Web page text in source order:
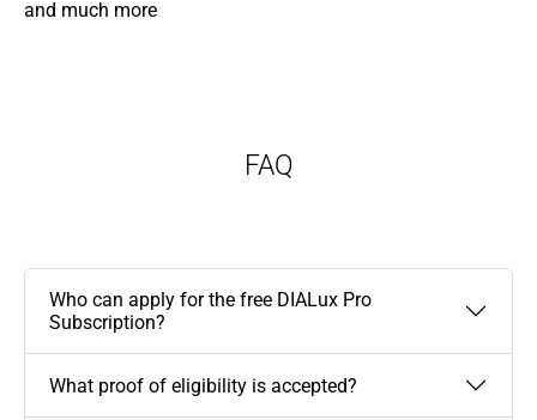
and much more
FAQ
Who can apply for the free DIALux Pro
Subscription?
What proof of eligibility is accepted?